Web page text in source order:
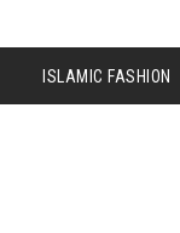
ISLAMIC FASHION